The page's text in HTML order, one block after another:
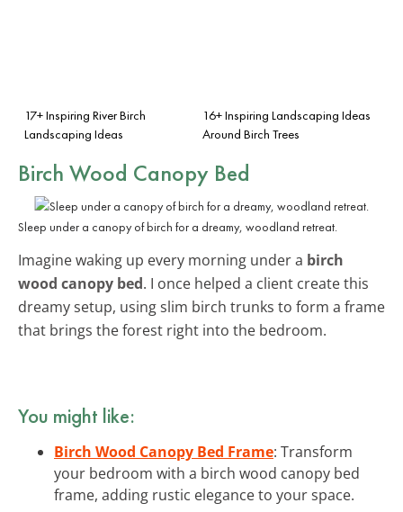
17+ Inspiring River Birch
Landscaping Ideas
16+ Inspiring Landscaping Ideas
Around Birch Trees
Birch Wood Canopy Bed
Sleep under a canopy of birch for a dreamy, woodland retreat.
Imagine waking up every morning under a birch
wood canopy bed. I once helped a client create this
dreamy setup, using slim birch trunks to form a frame
that brings the forest right into the bedroom.
You might like:
Birch Wood Canopy Bed Frame: Transform
your bedroom with a birch wood canopy bed
frame, adding rustic elegance to your space.